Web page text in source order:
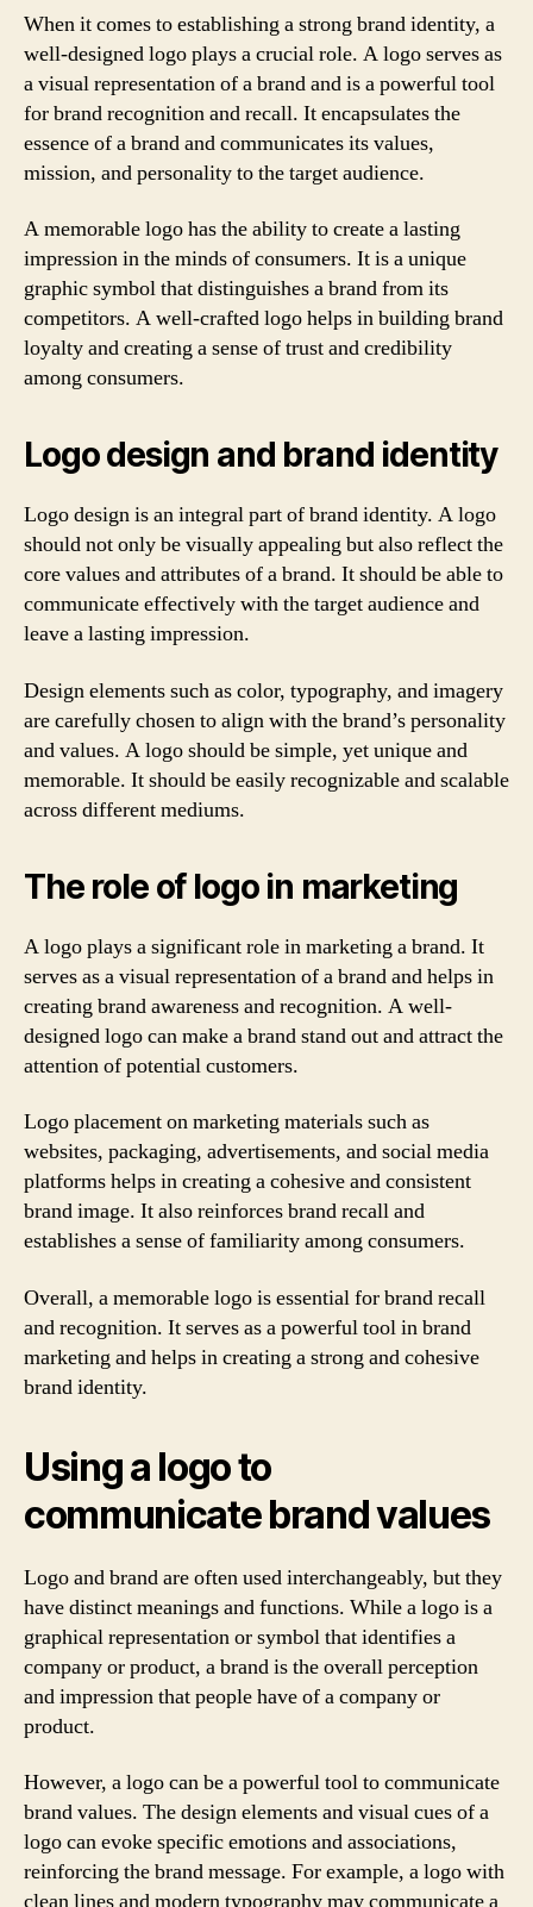
When it comes to establishing a strong brand identity, a
well-designed logo plays a crucial role. A logo serves as
a visual representation of a brand and is a powerful tool
for brand recognition and recall. It encapsulates the
essence of a brand and communicates its values,
mission, and personality to the target audience.
A memorable logo has the ability to create a lasting
impression in the minds of consumers. It is a unique
graphic symbol that distinguishes a brand from its
competitors. A well-crafted logo helps in building brand
loyalty and creating a sense of trust and credibility
among consumers.
Logo design and brand identity
Logo design is an integral part of brand identity. A logo
should not only be visually appealing but also reflect the
core values and attributes of a brand. It should be able to
communicate effectively with the target audience and
leave a lasting impression.
Design elements such as color, typography, and imagery
are carefully chosen to align with the brand’s personality
and values. A logo should be simple, yet unique and
memorable. It should be easily recognizable and scalable
across different mediums.
The role of logo in marketing
A logo plays a significant role in marketing a brand. It
serves as a visual representation of a brand and helps in
creating brand awareness and recognition. A well-
designed logo can make a brand stand out and attract the
attention of potential customers.
Logo placement on marketing materials such as
websites, packaging, advertisements, and social media
platforms helps in creating a cohesive and consistent
brand image. It also reinforces brand recall and
establishes a sense of familiarity among consumers.
Overall, a memorable logo is essential for brand recall
and recognition. It serves as a powerful tool in brand
marketing and helps in creating a strong and cohesive
brand identity.
Using a logo to
communicate brand values
Logo and brand are often used interchangeably, but they
have distinct meanings and functions. While a logo is a
graphical representation or symbol that identifies a
company or product, a brand is the overall perception
and impression that people have of a company or
product.
However, a logo can be a powerful tool to communicate
brand values. The design elements and visual cues of a
logo can evoke specific emotions and associations,
reinforcing the brand message. For example, a logo with